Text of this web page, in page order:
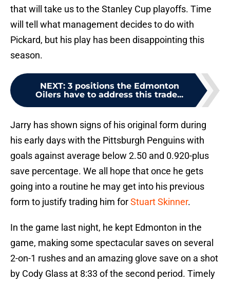
that will take us to the Stanley Cup playoffs. Time
will tell what management decides to do with
Pickard, but his play has been disappointing this
season.
NEXT: 3 positions the Edmonton
Oilers have to address this trade...
Jarry has shown signs of his original form during
his early days with the Pittsburgh Penguins with
goals against average below 2.50 and 0.920-plus
save percentage. We all hope that once he gets
going into a routine he may get into his previous
form to justify trading him forStuart Skinner.
In the game last night, he kept Edmonton in the
game, making some spectacular saves on several
2-on-1 rushes and an amazing glove save on a shot
by Cody Glass at 8:33 of the second period. Timely